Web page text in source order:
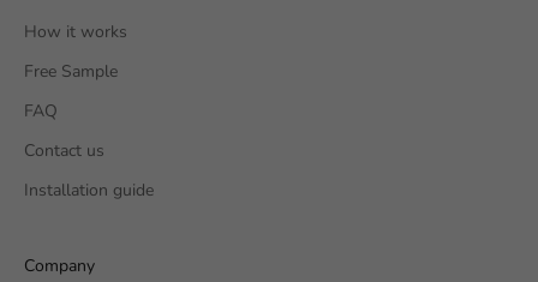
How it works
Free Sample
FAQ
Contact us
Installation guide
Company